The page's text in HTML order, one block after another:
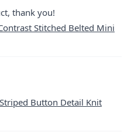
thank you!
Stitched Belted Mini
Button Detail Knit